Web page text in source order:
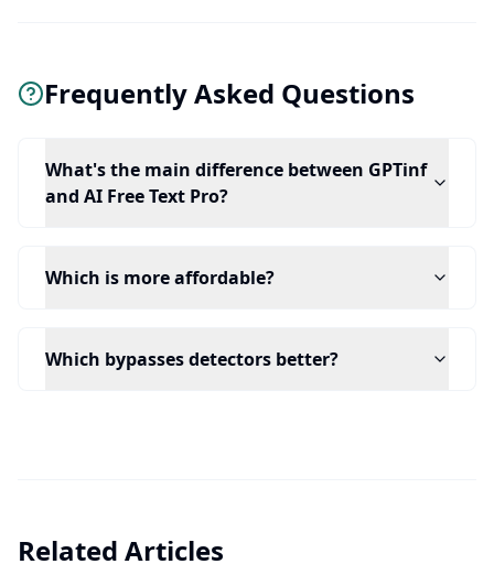
Frequently Asked Questions
What's the main difference between GPTinf
and AI Free Text Pro?
Which is more affordable?
Which bypasses detectors better?
Related Articles